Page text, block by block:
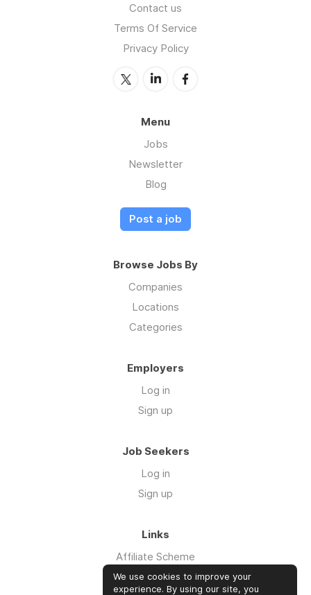
Contact us
Terms Of Service
Privacy Policy
Menu
Jobs
Newsletter
Blog
Post a job
Browse Jobs By
Companies
Locations
Categories
Employers
Log in
Sign up
Job Seekers
Log in
Sign up
Links
Affiliate Scheme
Advertise With Us
We use cookies to improve your
experience. By using our site, you